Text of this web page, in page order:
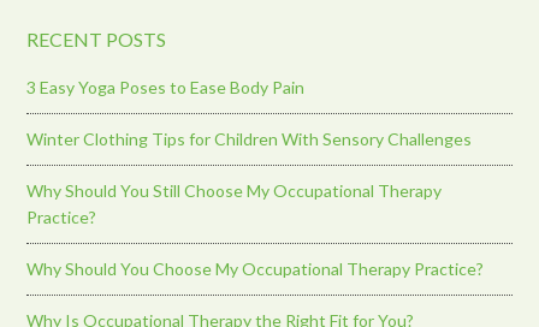
RECENT POSTS
3 Easy Yoga Poses to Ease Body Pain
Winter Clothing Tips for Children With Sensory Challenges
Why Should You Still Choose My Occupational Therapy
Practice?
Why Should You Choose My Occupational Therapy Practice?
Why Is Occupational Therapy the Right Fit for You?